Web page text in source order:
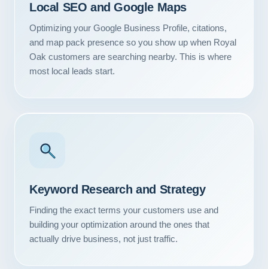
Local SEO and Google Maps
Optimizing your Google Business Profile, citations,
and map pack presence so you show up when Royal
Oak customers are searching nearby. This is where
most local leads start.
Keyword Research and Strategy
Finding the exact terms your customers use and
building your optimization around the ones that
actually drive business, not just traffic.